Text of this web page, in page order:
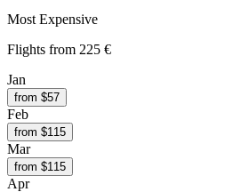
Most Expensive
Flights from 225 €
Jan
from $57
Feb
from $115
Mar
from $115
Apr